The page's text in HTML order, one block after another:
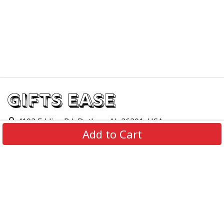
Add to Cart
4103 Eddins Rd, Dothan, AL 36301, USA
support@giftsease.com